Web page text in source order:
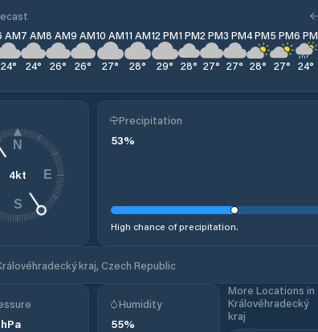
AM
24°
7 AM
24°
8 AM
26°
9 AM
26°
10 AM
27°
11 AM
28°
12 PM
29°
1 PM
28°
2 PM
27°
3 PM
27°
4 PM
28°
5 PM
27°
6 PM
24°
4kt
N
E
S
Precipitation
53%
High chance of precipitation.
kraj, Czech Republic
hPa
Humidity
55%
More Locations in
Královéhradecký
kraj